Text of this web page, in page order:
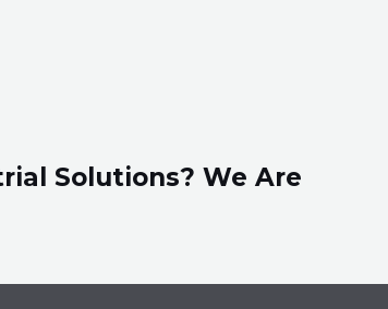
Solutions? We Are